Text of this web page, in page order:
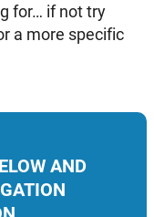
AND
for… if not try
a more specific